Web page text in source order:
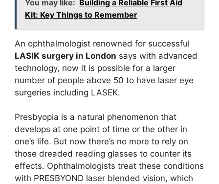
You may like: Building a Reliable First Aid
Kit: Key Things to Remember
An ophthalmologist renowned for successful
LASIK surgery in London says with advanced
technology, now it is possible for a larger
number of people above 50 to have laser eye
surgeries including LASEK.
Presbyopia is a natural phenomenon that
develops at one point of time or the other in
one’s life. But now there’s no more to rely on
those dreaded reading glasses to counter its
effects. Ophthalmologists treat these conditions
with PRESBYOND laser blended vision, which